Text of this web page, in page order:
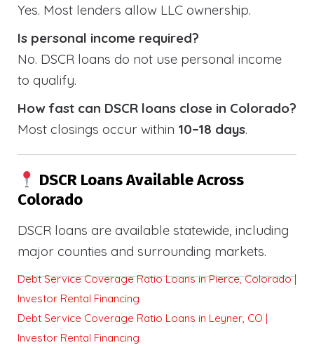
Yes. Most lenders allow LLC ownership.
Is personal income required?
No. DSCR loans do not use personal income
to qualify.
How fast can DSCR loans close in Colorado?
Most closings occur within 10–18 days.
DSCR Loans Available Across
Colorado
DSCR loans are available statewide, including
major counties and surrounding markets.
Debt Service Coverage Ratio Loans in Pierce, Colorado |
Investor Rental Financing
Debt Service Coverage Ratio Loans in Leyner, CO |
Investor Rental Financing